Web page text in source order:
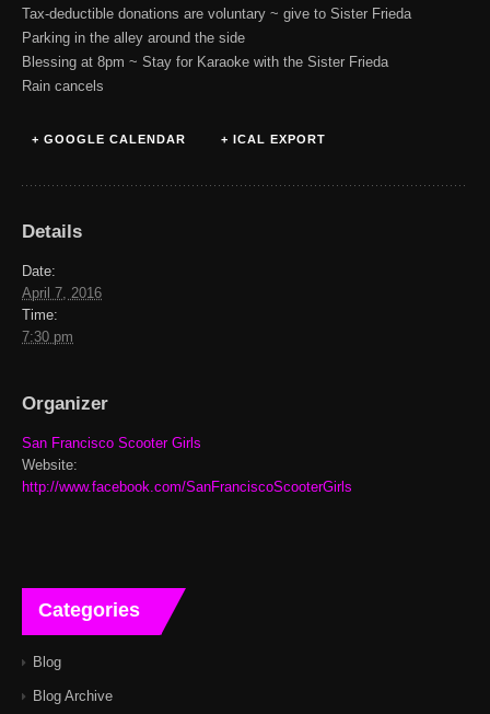
Tax-deductible donations are voluntary ~ give to Sister Frieda
Parking in the alley around the side
Blessing at 8pm ~ Stay for Karaoke with the Sister Frieda
Rain cancels
+ GOOGLE CALENDAR + ICAL EXPORT
Details
Date:
April 7, 2016
Time:
7:30 pm
Organizer
San Francisco Scooter Girls
Website:
http://www.facebook.com/SanFranciscoScooterGirls
Categories
Blog
Blog Archive